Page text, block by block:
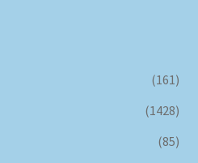
(161)
(1428)
(85)